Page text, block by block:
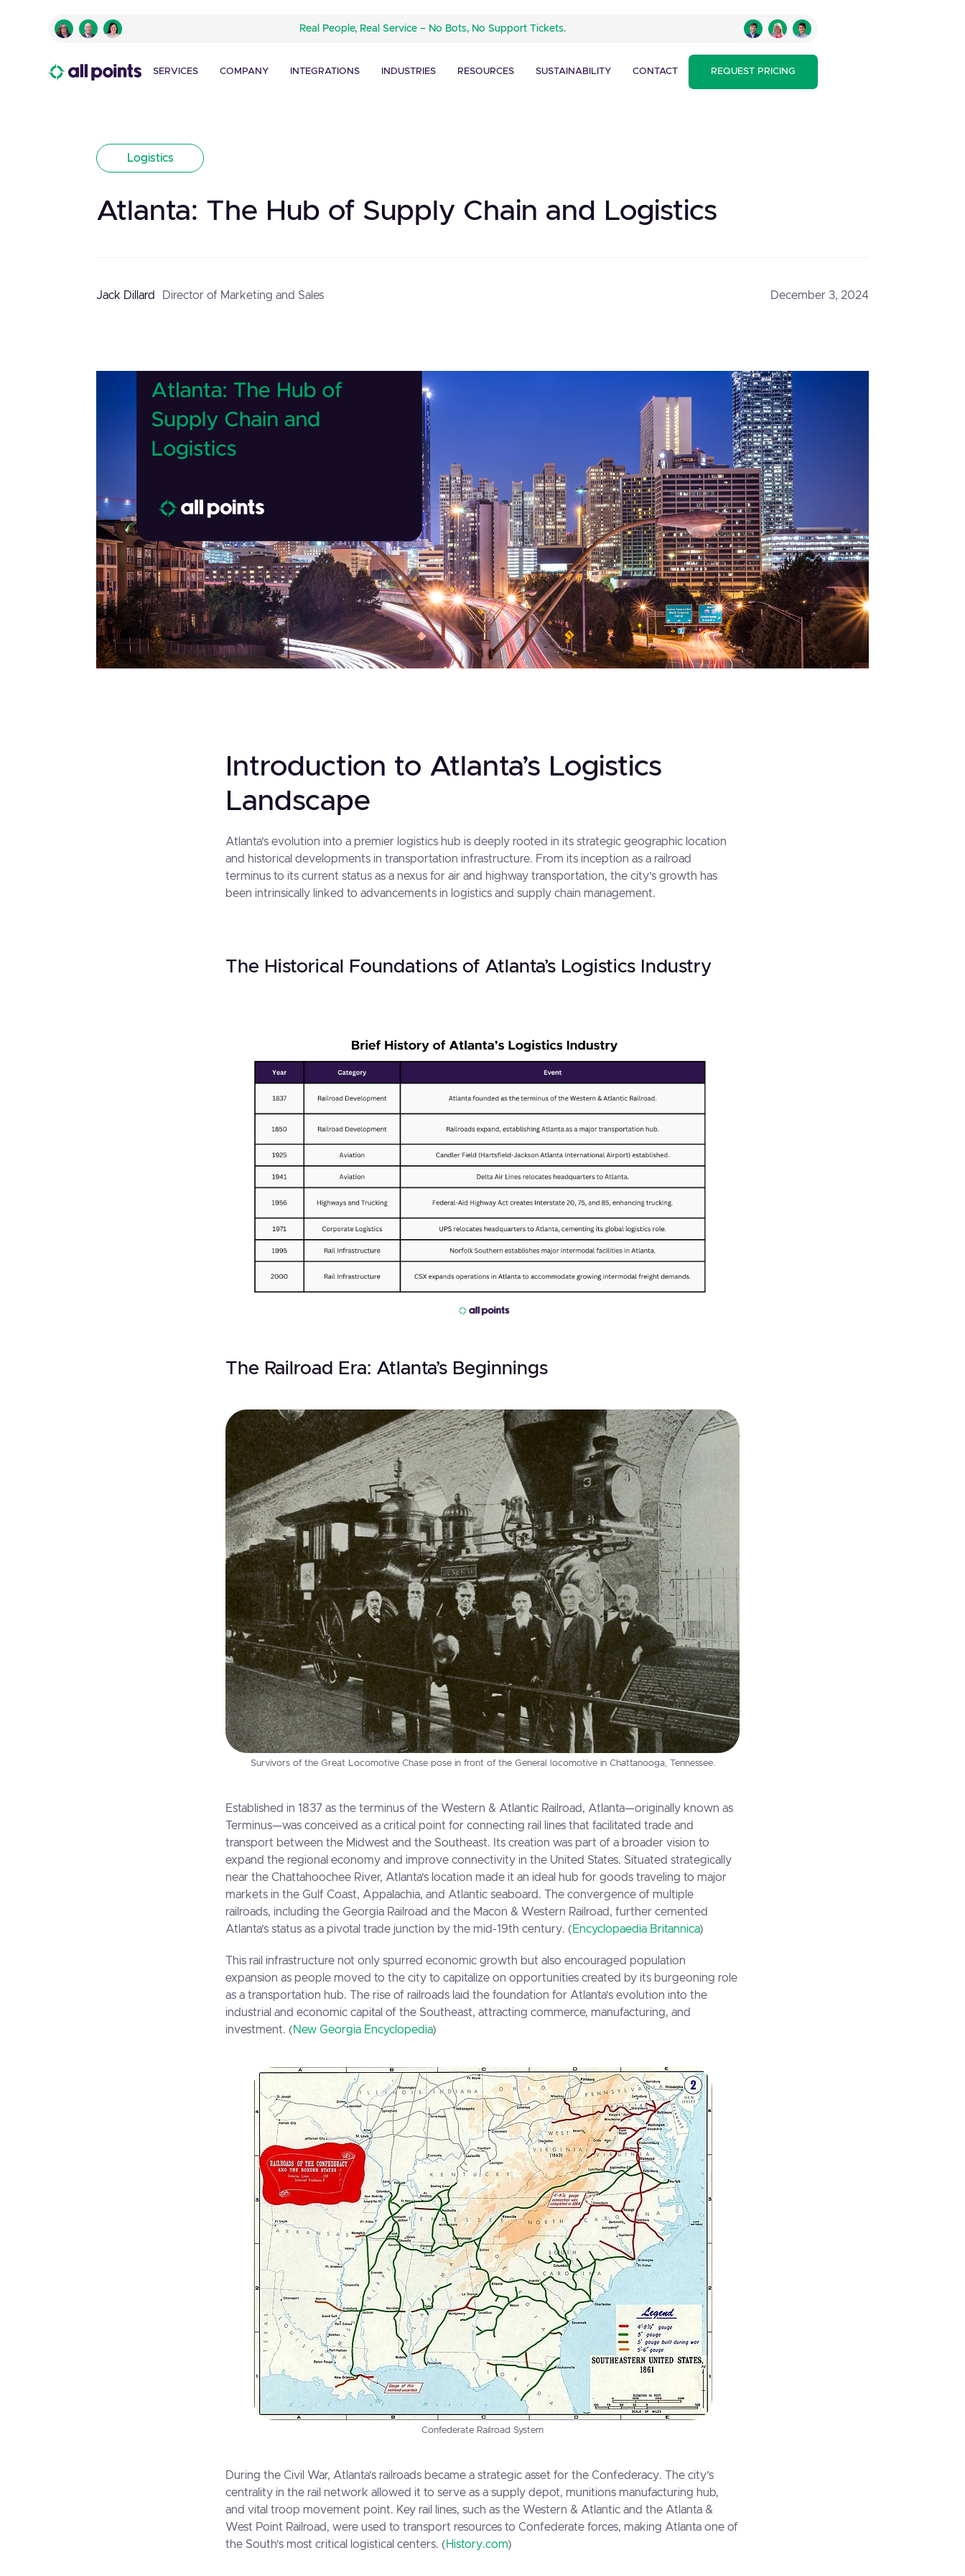
Real People, Real Service – No Bots, No Support Tickets.
SERVICES COMPANY INTEGRATIONS INDUSTRIES RESOURCES SUSTAINABILITY CONTACT REQUEST PRICING
Logistics
Atlanta: The Hub of Supply Chain and Logistics
Jack Dillard Director of Marketing and Sales December 3, 2024
Introduction to Atlanta’s Logistics
Landscape
Atlanta’s evolution into a premier logistics hub is deeply rooted in its strategic geographic location
and historical developments in transportation infrastructure. From its inception as a railroad
terminus to its current status as a nexus for air and highway transportation, the city’s growth has
been intrinsically linked to advancements in logistics and supply chain management.
The Historical Foundations of Atlanta’s Logistics Industry
The Railroad Era: Atlanta’s Beginnings
Survivors of the Great Locomotive Chase pose in front of the General locomotive in Chattanooga, Tennessee.
Established in 1837 as the terminus of the Western & Atlantic Railroad, Atlanta—originally known as
Terminus—was conceived as a critical point for connecting rail lines that facilitated trade and
transport between the Midwest and the Southeast. Its creation was part of a broader vision to
expand the regional economy and improve connectivity in the United States. Situated strategically
near the Chattahoochee River, Atlanta’s location made it an ideal hub for goods traveling to major
markets in the Gulf Coast, Appalachia, and Atlantic seaboard. The convergence of multiple
railroads, including the Georgia Railroad and the Macon & Western Railroad, further cemented
Atlanta’s status as a pivotal trade junction by the mid-19th century. (Encyclopaedia Britannica)
This rail infrastructure not only spurred economic growth but also encouraged population
expansion as people moved to the city to capitalize on opportunities created by its burgeoning role
as a transportation hub. The rise of railroads laid the foundation for Atlanta’s evolution into the
industrial and economic capital of the Southeast, attracting commerce, manufacturing, and
investment. (New Georgia Encyclopedia)
Confederate Railroad System
During the Civil War, Atlanta’s railroads became a strategic asset for the Confederacy. The city’s
centrality in the rail network allowed it to serve as a supply depot, munitions manufacturing hub,
and vital troop movement point. Key rail lines, such as the Western & Atlantic and the Atlanta &
West Point Railroad, were used to transport resources to Confederate forces, making Atlanta one of
the South’s most critical logistical centers. (History.com)